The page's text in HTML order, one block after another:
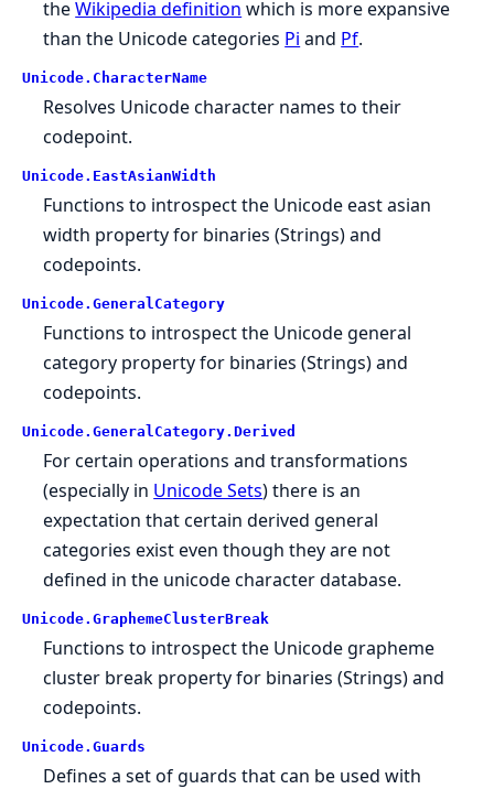
theWikipedia definition which is more expansive
than the Unicode categories Pi and Pf.
Unicode. CharacterName
Resolves Unicode character names to their
codepoint.
Unicode. EastAsianWidth
Functions to introspect the Unicode east asian
width property for binaries (Strings) and
codepoints.
Unicode. GeneralCategory
Functions to introspect the Unicode general
category property for binaries (Strings) and
codepoints.
Unicode. GeneralCategory. Derived
For certain operations and transformations
(especially in Unicode Sets) there is an
expectation that certain derived general
categories exist even though they are not
defined in the unicode character database.
Unicode. GraphemeClusterBreak
Functions to introspect the Unicode grapheme
cluster break property for binaries (Strings) and
codepoints.
Unicode. Guards
Defines a set of guards that can be used with